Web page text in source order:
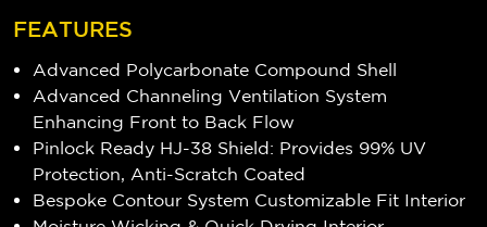
FEATURES
Advanced Polycarbonate Compound Shell
Advanced Channeling Ventilation System
Enhancing Front to Back Flow
Pinlock Ready HJ-38 Shield: Provides 99% UV
Protection, Anti-Scratch Coated
Bespoke Contour System Customizable Fit Interior